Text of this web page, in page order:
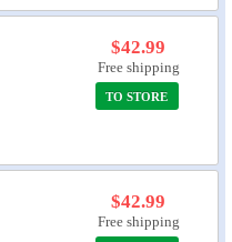
$42.99
Free shipping
TO STORE
$42.99
Free shipping